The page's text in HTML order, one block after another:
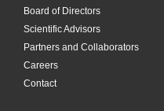
Board of Directors
Scientific Advisors
Partners and Collaborators
Careers
Contact